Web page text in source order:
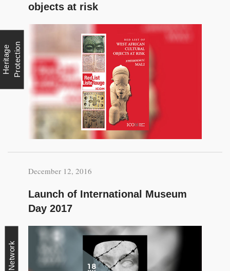
objects at risk
H
e
r
i
t
a
g
e
P
r
o
t
e
c
t
i
on
December 12, 2016
Launch of International Museum
Day 2017
Network